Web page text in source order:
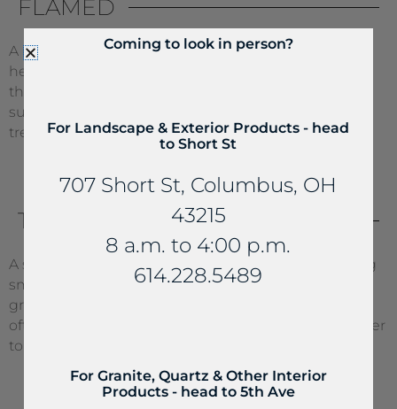
FLAMED
A rough surface that is developed through intense
heat. During fabrication, the stone is heated up and
the crystals begin to pop, thus forming a rough
surface. This surface is very porous and must be
treated with Stoneguard.
TUMBLED
A slightly rough texture that is achieved by tumbling
small pieces of marble, limestone, and sometimes
granite to achieve an archaic/worn appearance. It
often requires an application of Stone Color Enhancer
to bring out the colors.
Coming to look in person?
For Landscape & Exterior Products - head
to Short St
707 Short St, Columbus, OH
43215
8 a.m. to 4:00 p.m.
614.228.5489
For Granite, Quartz & Other Interior
Products - head to 5th Ave